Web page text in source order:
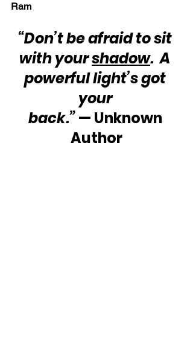
Ram
“Don’t be afraid to sit
with your shadow.  A
powerful light’s got
your
back.” — Unknown
Author